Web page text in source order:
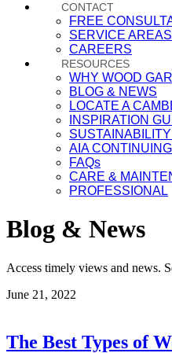
CONTACT
FREE
SERVICE
CAREERS
RESOURCES
WHY WOOD
BLOG & NEWS
LOCATE A
INSPIRATION
AIA
FAQs
CARE &
PROFESSIONAL
Blog & News
Access timely views and news.
June 21, 2022
The Best Types of